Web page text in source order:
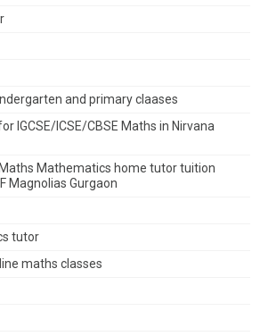
and primary claases
IGCSE/ICSE/CBSE Maths in Nirvana
Maths Mathematics home tutor tuition
Magnolias Gurgaon
tutor
maths classes